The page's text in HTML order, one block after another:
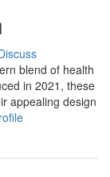
blend of health
in 2021, these
appealing design